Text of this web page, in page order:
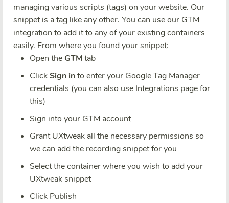
managing various scripts (tags) on your website. Our
snippet is a tag like any other. You can use our GTM
integration to add it to any of your existing containers
easily. From where you found your snippet:
Open the GTMtab
ClickSign into enter your Google Tag Manager
credentials (you can also use Integrations page for
this)
Sign into your GTM account
Grant UXtweak all the necessary permissions so
we can add the recording snippet for you
Select the container where you wish to add your
UXtweak snippet
Click Publish